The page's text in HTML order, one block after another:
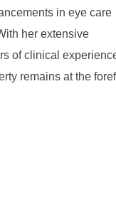
in eye care
her extensive
of clinical
remains at the